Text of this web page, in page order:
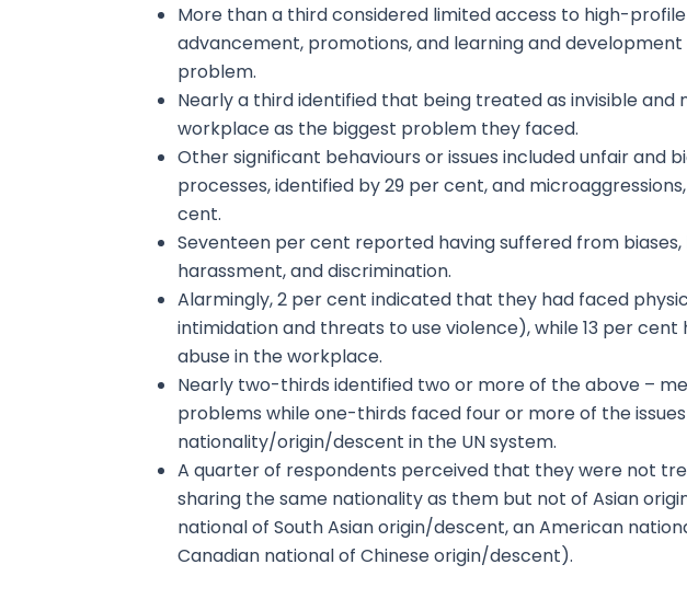
More than a third considered limited access to high-
advancement, promotions, and learning and
problem.
Nearly a third identified that being treated as invisible and
workplace as the biggest problem they faced.
Other significant behaviours or issues included unfair and
processes, identified by 29 per cent, and
cent.
Seventeen per cent reported having suffered from biases,
harassment, and discrimination.
Alarmingly, 2 per cent indicated that they had faced
intimidation and threats to use violence), while 13 per
abuse in the workplace.
Nearly two-thirds identified two or more of the above –
problems while one-thirds faced four or more of the
nationality/origin/descent in the UN system.
A quarter of respondents perceived that they were not
sharing the same nationality as them but not of Asian
national of South Asian origin/descent, an American
Canadian national of Chinese origin/descent).